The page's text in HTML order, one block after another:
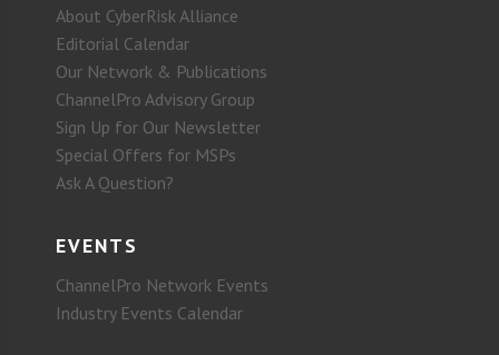
About CyberRisk Alliance
Editorial Calendar
Our Network & Publications
ChannelPro Advisory Group
Sign Up for Our Newsletter
Special Offers for MSPs
Ask A Question?
EVENTS
ChannelPro Network Events
Industry Events Calendar